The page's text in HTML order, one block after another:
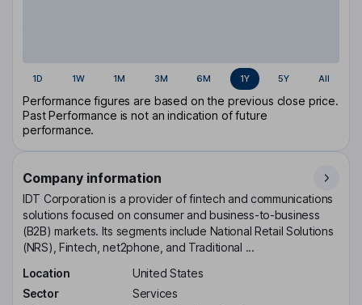
1D 1W 1M 3M 6M 1Y 5Y All
Performance figures are based on the previous close price.
Past Performance is not an indication of future
performance.
Company information
IDT Corporation is a provider of fintech and communications
solutions focused on consumer and business-to-business
(B2B) markets. Its segments include National Retail Solutions
(NRS), Fintech, net2phone, and Traditional ...
Location
United States
Sector
Services